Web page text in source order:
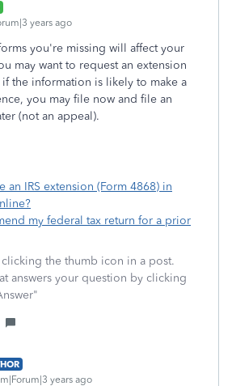
years ago
you're missing will affect your
may want to request an extension
the information is likely to make a
you may file now and file an
(not an appeal).
an IRS extension (Form 4868) in
my federal tax return for a prior
clicking the thumb icon in a post.
answers your question by clicking
years ago